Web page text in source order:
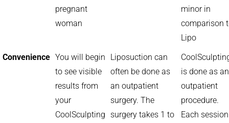
pregnant
woman
minor in
comparison
Lipo
Convenience You will begin
to see visible
results from
your
CoolSculpting
Liposuction can
often be done as
an outpatient
surgery. The
surgery takes 1 to
is done as an
outpatient
procedure.
Each session